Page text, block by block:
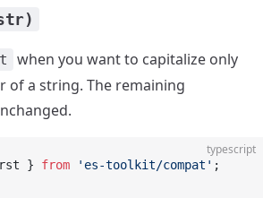
when you want to capitalize only
of a string. The remaining
typescript
} from 'es-toolkit/compat' ;